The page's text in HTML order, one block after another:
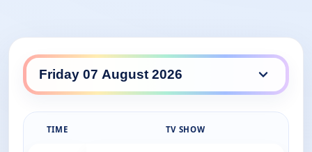
SBS Food daily lineup
TIME TV SHOW